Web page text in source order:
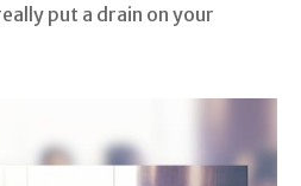
put a drain on your